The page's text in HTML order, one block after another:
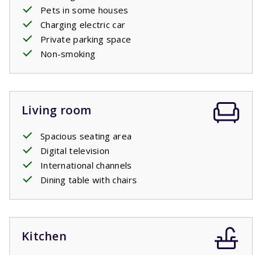
Pets in some houses
Charging electric car
Private parking space
Non-smoking
Living room
Spacious seating area
Digital television
International channels
Dining table with chairs
Kitchen